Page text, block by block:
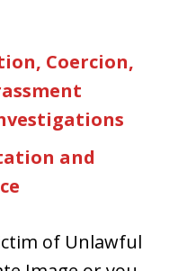
Coercion,
and
of Unlawful